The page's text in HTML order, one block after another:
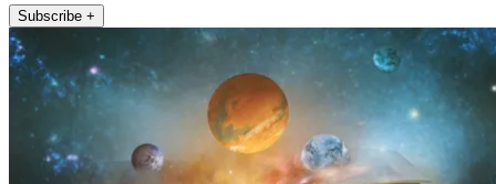
Subscribe +